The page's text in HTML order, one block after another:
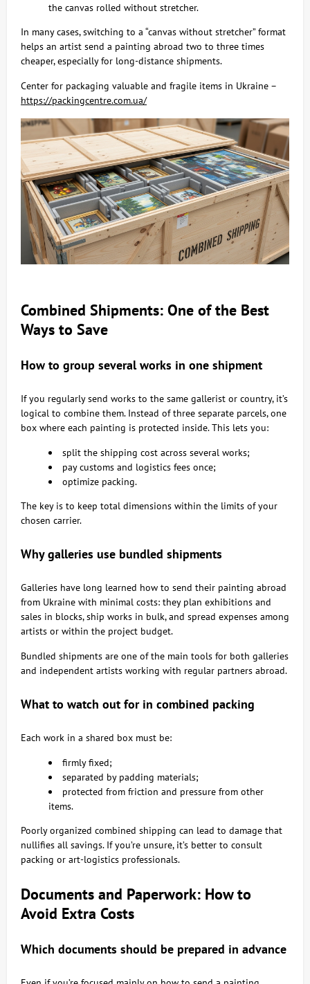
the canvas rolled without stretcher.
In many cases, switching to a “canvas without stretcher” format
helps an artist send a painting abroad two to three times
cheaper, especially for long-distance shipments.
Center for packaging valuable and fragile items in Ukraine –
https://packingcentre.com.ua/
Combined Shipments: One of the Best
Ways to Save
How to group several works in one shipment
If you regularly send works to the same gallerist or country, it’s
logical to combine them. Instead of three separate parcels, one
box where each painting is protected inside. This lets you:
split the shipping cost across several works;
pay customs and logistics fees once;
optimize packing.
The key is to keep total dimensions within the limits of your
chosen carrier.
Why galleries use bundled shipments
Galleries have long learned how to send their painting abroad
from Ukraine with minimal costs: they plan exhibitions and
sales in blocks, ship works in bulk, and spread expenses among
artists or within the project budget.
Bundled shipments are one of the main tools for both galleries
and independent artists working with regular partners abroad.
What to watch out for in combined packing
Each work in a shared box must be:
firmly fixed;
separated by padding materials;
protected from friction and pressure from other
items.
Poorly organized combined shipping can lead to damage that
nullifies all savings. If you’re unsure, it’s better to consult
packing or art-logistics professionals.
Documents and Paperwork: How to
Avoid Extra Costs
Which documents should be prepared in advance